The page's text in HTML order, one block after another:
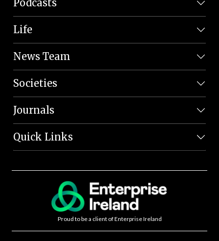
Podcasts
Life
News Team
Societies
Journals
Quick Links
Proud to be a client of Enterprise Ireland